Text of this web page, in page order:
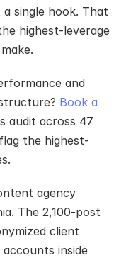
single hook. That
highest-leverage
and
Book a
audit across 47
the highest-
agency
The 2,100-post
client
inside